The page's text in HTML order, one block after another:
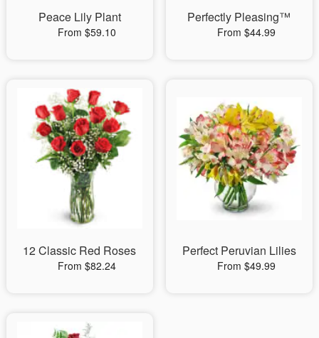
Peace Lily Plant
From $59.10
Perfectly Pleasing™
From $44.99
12 Classic Red Roses
From $82.24
Perfect Peruvian Lilies
From $49.99